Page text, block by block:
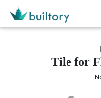
Tile for